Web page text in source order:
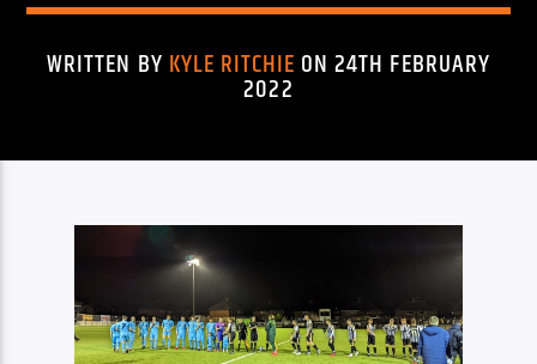
CURRENT TRACK
Spark
WRITTEN BY KYLE RITCHIE ON 24TH FEBRUARY
2022